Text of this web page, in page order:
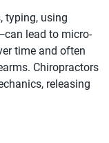
typing, using
lead to micro-
time and often
Chiropractors
releasing